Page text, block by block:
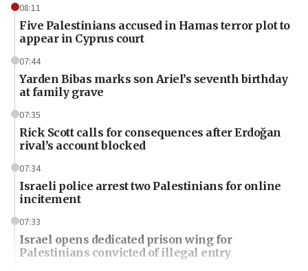
08:11
Five Palestinians accused in Hamas terror plot to
appear in Cyprus court
07:44
Yarden Bibas marks son Ariel’s seventh birthday
at family grave
07:35
Rick Scott calls for consequences after Erdoğan
rival’s account blocked
07:34
Israeli police arrest two Palestinians for online
incitement
07:33
Israel opens dedicated prison wing for
Palestinians convicted of illegal entry